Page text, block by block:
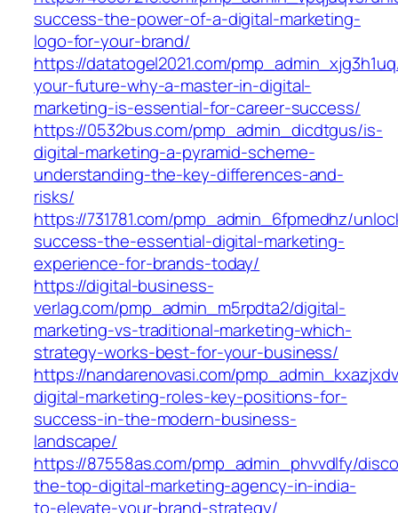
success-the-power-of-a-digital-marketing-
logo-for-your-brand/
https://datatogel2021.com/
your-future-why-a-master-in-digital-
marketing-is-essential-for-career-success/
https://0532bus.com/pmp_admin_dicdtgus/is-
digital-marketing-a-pyramid-scheme-
understanding-the-key-differences-and-
risks/
https://731781.com/pmp_admin_6fpmedhz/
success-the-essential-digital-marketing-
experience-for-brands-today/
https://digital-business-
verlag.com/pmp_admin_m5rpdta2/digital-
marketing-vs-traditional-marketing-which-
strategy-works-best-for-your-business/
https://nandarenovasi.com/
digital-marketing-roles-key-positions-for-
success-in-the-modern-business-
landscape/
https://87558as.com/pmp_admin_phvvdlfy/
the-top-digital-marketing-agency-in-india-
to-elevate-your-brand-strategy/